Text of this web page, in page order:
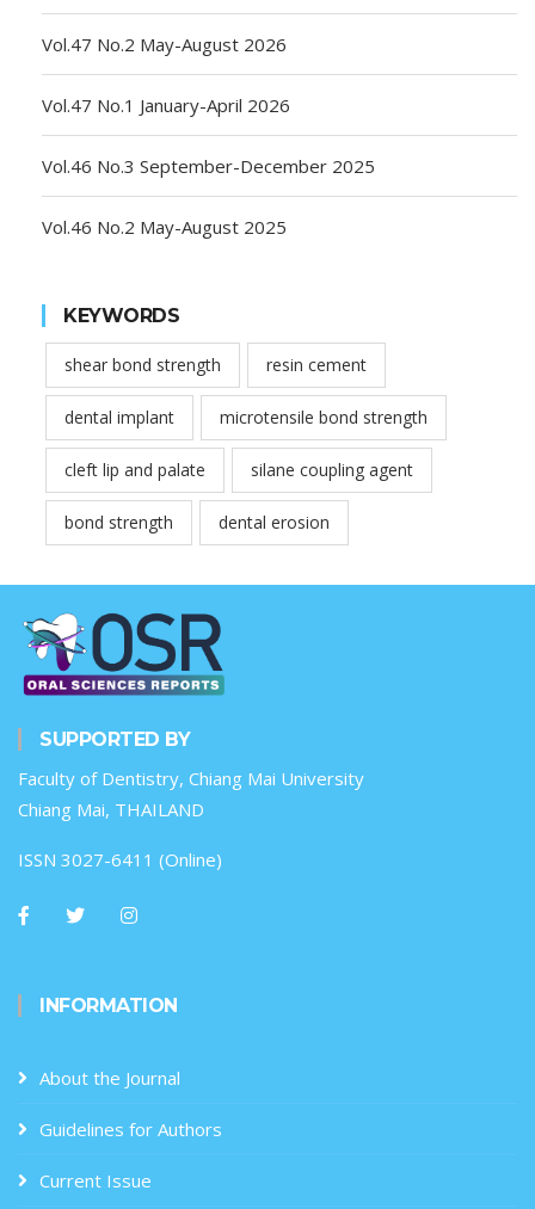
Vol.47 No.2 May-August 2026
Vol.47 No.1 January-April 2026
Vol.46 No.3 September-December 2025
Vol.46 No.2 May-August 2025
KEYWORDS
shear bond strength resin cement
dental implant microtensile bond strength
cleft lip and palate silane coupling agent
bond strength dental erosion
SUPPORTED BY
Faculty of Dentistry, Chiang Mai University
Chiang Mai, THAILAND
ISSN 3027-6411 (Online)
INFORMATION
About the Journal
Guidelines for Authors
Current Issue